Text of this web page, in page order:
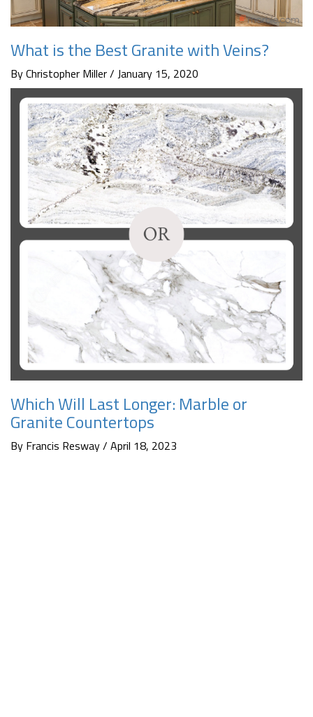
What is the Best Granite with Veins?
By Christopher Miller / January 15, 2020
Which Will Last Longer: Marble or
Granite Countertops
By Francis Resway / April 18, 2023